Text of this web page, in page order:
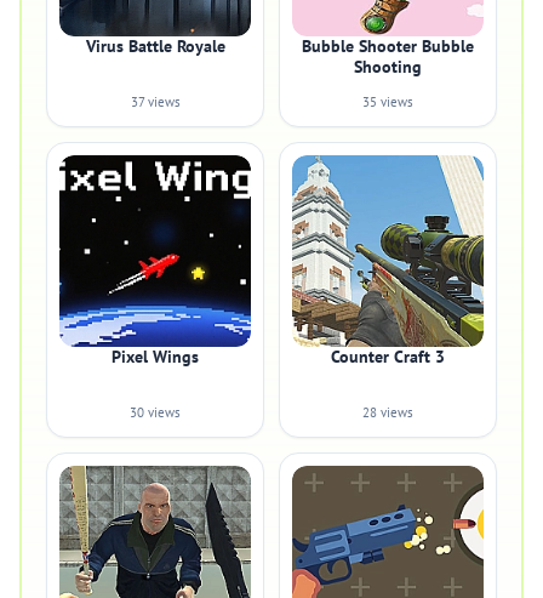
Virus Battle Royale
37 views
Bubble Shooter Bubble
Shooting
35 views
Pixel Wings
30 views
Counter Craft 3
28 views